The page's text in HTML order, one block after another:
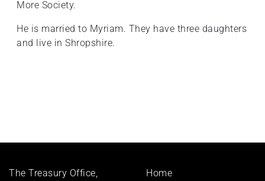
More Society.
He is married to Myriam. They have three daughters
and live in Shropshire.
The Treasury Office,
Footer
Home